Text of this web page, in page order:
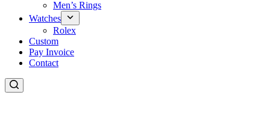
Men’s Rings
Watches
Rolex
Custom
Pay Invoice
Contact